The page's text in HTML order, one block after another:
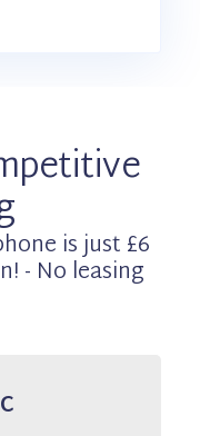
is just £6
- No leasing